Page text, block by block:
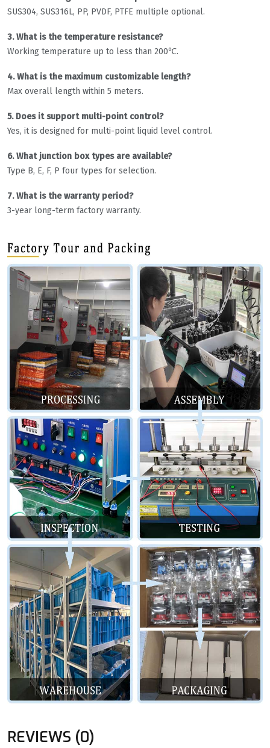
SUS304, SUS316L, PP, PVDF, PTFE multiple optional.
3. What is the temperature resistance?
Working temperature up to less than 200℃.
4. What is the maximum customizable length?
Max overall length within 5 meters.
5. Does it support multi-point control?
Yes, it is designed for multi-point liquid level control.
6. What junction box types are available?
Type B, E, F, P four types for selection.
7. What is the warranty period?
3-year long-term factory warranty.
REVIEWS (0)